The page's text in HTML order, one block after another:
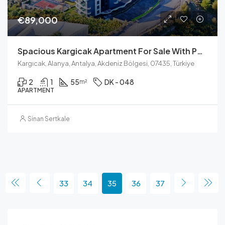
€89,000
Spacious Kargicak Apartment For Sale With Pool View And Full Facilities
Kargıcak, Alanya, Antalya, Akdeniz Bölgesi, 07435, Türkiye
2 1 55m² DK - 048
APARTMENT
Sinan Sertkale
33 34 35 36 37